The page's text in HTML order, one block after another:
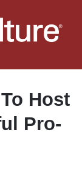
Host
Pro-